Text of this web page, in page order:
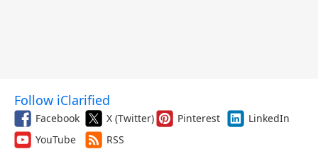
Follow iClarified
Facebook X (Twitter) Pinterest
LinkedIn
YouTube
RSS